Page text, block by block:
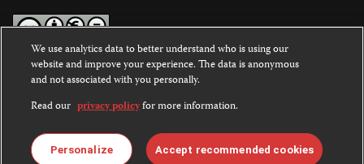
Except where noted, text on this website is licensed under a
Commons Attribution-NonCommercial-NoDerivatives 4.0
International License.
Images and other media are not covered by the Creative Commons
license. For more information about permissions, see ourFAQs
We use analytics data to better understand who is using our
website and improve your experience. The data is anonymous
and not associated with you personally.
Read our privacy policyfor more information.
Personalize Accept recommended cookies